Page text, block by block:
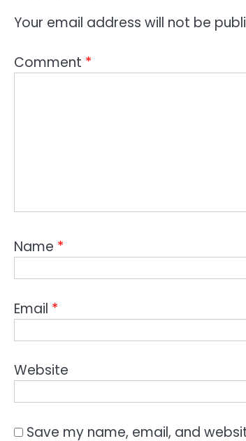
Your email address will not be
Comment *
Name *
Email *
Website
Save my name, email, and